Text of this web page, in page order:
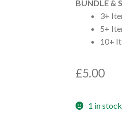
BUNDLE &
3+
5+
10+
£5.00
1 in stock